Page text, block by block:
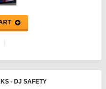
- DJ SAFETY